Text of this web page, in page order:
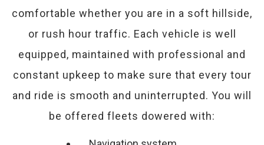
comfortable whether you are in a soft hillside,
or rush hour traffic. Each vehicle is well
equipped, maintained with professional and
constant upkeep to make sure that every tour
and ride is smooth and uninterrupted. You will
be offered fleets dowered with: